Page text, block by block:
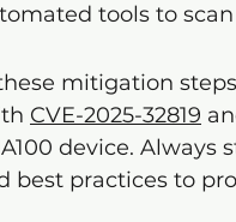
tools to
mitigation
CVE-2025-32819
device.
best practices to